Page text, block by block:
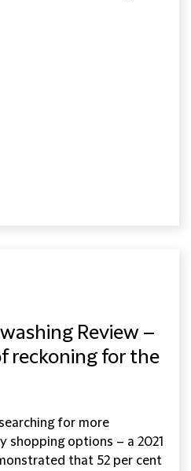
Review –
reckoning for the
for more
shopping options – a 2021
that 52 per cent